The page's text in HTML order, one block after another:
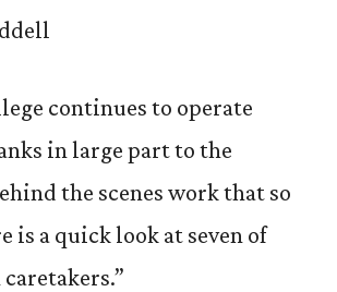
continues to operate
in large part to the
the scenes work that so
is a quick look at seven of
caretakers.”